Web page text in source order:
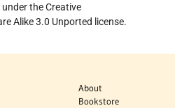
the Creative
Alike 3.0 Unported license.
About
Bookstore